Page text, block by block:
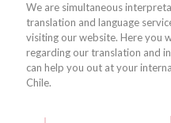
We are simultaneous
translation and language
visiting our website. Here you
regarding our translation and
can help you out at your
Chile.